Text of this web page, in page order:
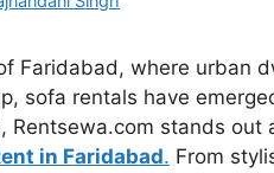
Faridabad, where urban
sofa rentals have
Rentsewa.com stands
in Faridabad. From